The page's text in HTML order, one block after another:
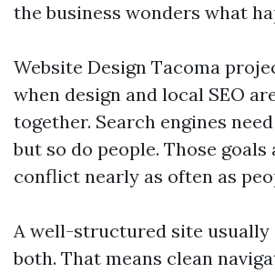
the business wonders what
Website Design Tacoma
when design and local SEO
together. Search engines
but so do people. Those
conflict nearly as often as
A well-structured site usually
both. That means clean